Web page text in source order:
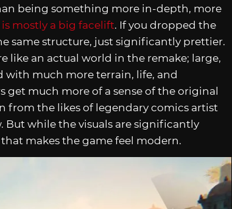
being something more in-depth, more
is mostly a big facelift. If you dropped the
same structure, just significantly prettier.
like an actual world in the remake; large,
with much more terrain, life, and
get much more of a sense of the original
from the likes of legendary comics artist
But while the visuals are significantly
makes the game feel modern.